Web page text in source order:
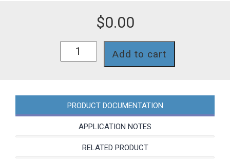
$0.00
Add to cart
PRODUCT DOCUMENTATION
APPLICATION NOTES
RELATED PRODUCT